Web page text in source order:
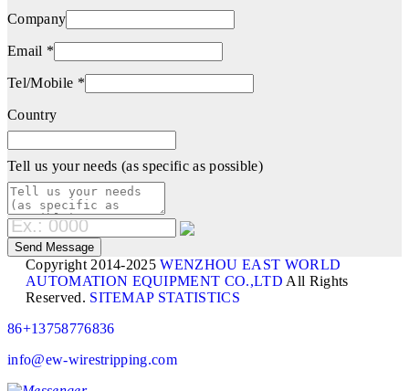
Company
Email *
Tel/Mobile *
Country
Tell us your needs (as specific as possible)
Copyright 2014-2025WENZHOU EAST WORLD
AUTOMATION EQUIPMENT CO.,LTD All Rights
Reserved. SITEMAP STATISTICS
86+13758776836
info@ew-wirestripping.com